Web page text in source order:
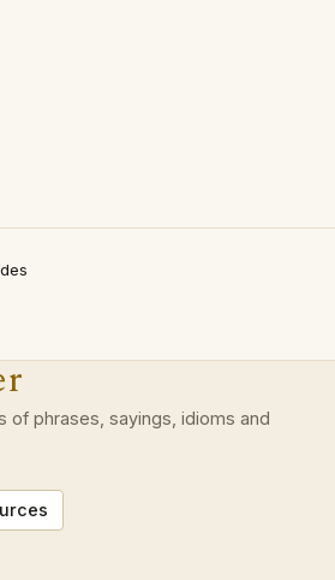
of phrases, sayings, idioms and